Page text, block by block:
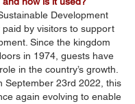
Development
paid by visitors to support
Since the kingdom
in 1974, guests have
in the country’s growth.
September 23rd 2022, this
again evolving to enable